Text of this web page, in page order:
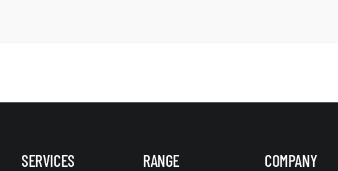
SERVICES RANGE COMPANY